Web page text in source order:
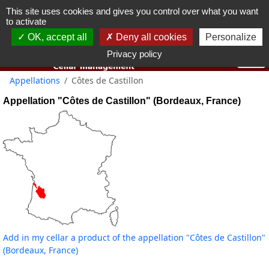
You must be 18 years old or over to use this website.
Appellations Côtes de Castillon
Appellation "Côtes de Castillon" (Bordeaux, France)
Add in my cellar a product of the appellation "Côtes de Castillon"
(Bordeaux, France)
This site uses cookies and gives you control over what you want
to activate
OK, accept all
Deny all cookies
Personalize
Privacy policy